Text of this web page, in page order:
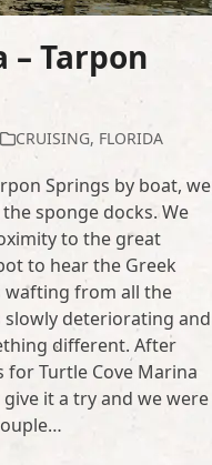
– Tarpon
CRUISING, FLORIDA
Springs by boat, we
sponge docks. We
to the great
to hear the Greek
wafting from all the
deteriorating and
different. After
Turtle Cove Marina
it a try and we were